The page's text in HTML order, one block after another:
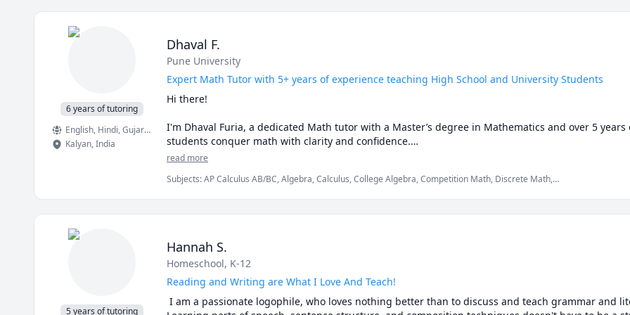
6 years of tutoring
English, Hindi, Gujarati
Kalyan,India
Dhaval F.
Pune University
Expert Math Tutor with 5+ years of experience teaching High School and University Students
Hi there!
I'm Dhaval Furia, a dedicated Math tutor with a Master’s degree in Mathematics and over 5
students conquer math with clarity and confidence.
✅ I teach you how to think, not just what to write.
AI can give you answers. I help you understand why those answers work, so you can solve
✅ Real-time feedback.
No waiting, no guessing. If you're stuck or confused, I spot the issue immediately and adjust the
learning style.
✅ Personalized strategies.
read more
Subjects:AP Calculus AB/BC, Algebra, Calculus, College Algebra, Competition Math, Discrete Math,
Trigonometry, Vector Calculus
5 years of tutoring
Hannah S.
Homeschool, K-12
Reading and Writing are What I Love And Teach!
I am a passionate logophile, who loves nothing better than to discuss and teach grammar and